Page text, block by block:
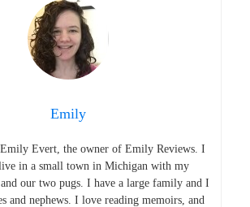
Emily
Evert, the owner of Emily Reviews. I
in a small town in Michigan with my
our two pugs. I have a large family and I
and nephews. I love reading memoirs, and